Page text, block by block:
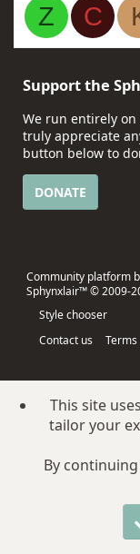
Z
C
Support the
We run entirely
truly appreciate
button below to
DONATE
Community platform
Sphynxlair™ © 2009-
Style chooser
Contact us
This site
tailor your
By